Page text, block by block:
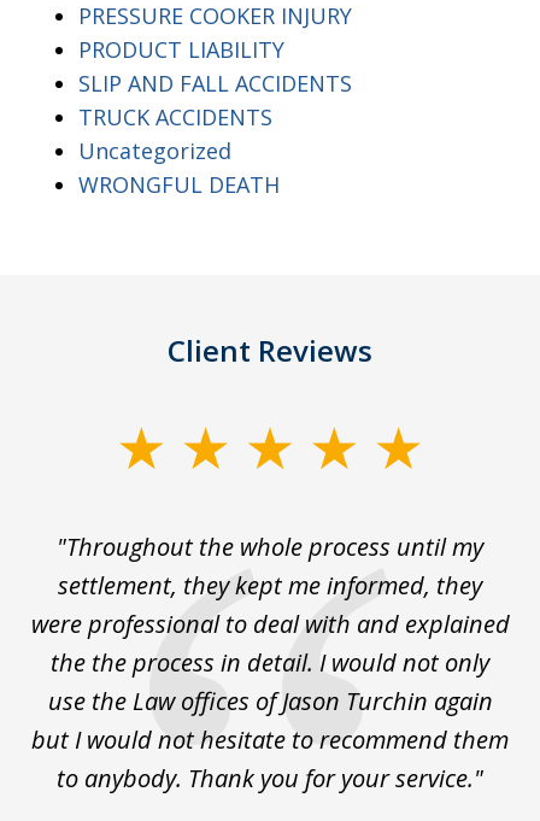
PRESSURE COOKER INJURY
PRODUCT LIABILITY
SLIP AND FALL ACCIDENTS
TRUCK ACCIDENTS
Uncategorized
WRONGFUL DEATH
Client Reviews
"Throughout the whole process until my
settlement, they kept me informed, they
were professional to deal with and explained
the the process in detail. I would not only
use the Law offices of Jason Turchin again
but I would not hesitate to recommend them
to anybody. Thank you for your service."